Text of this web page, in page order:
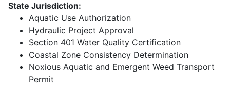
State Jurisdiction:
Aquatic Use Authorization
Hydraulic Project Approval
Section 401 Water Quality Certification
Coastal Zone Consistency Determination
Noxious Aquatic and Emergent Weed Transport
Permit